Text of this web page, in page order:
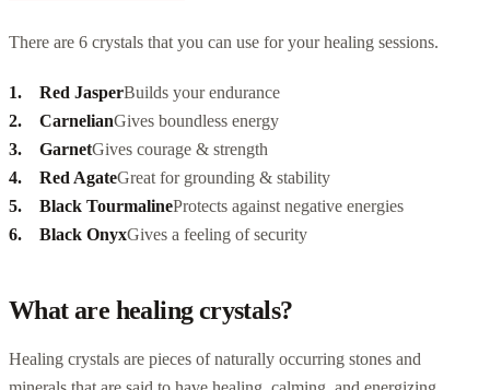
There are 6 crystals that you can use for your healing sessions.
Red JasperBuilds your endurance
CarnelianGives boundless energy
GarnetGives courage & strength
Red AgateGreat for grounding & stability
Black TourmalineProtects against negative energies
Black OnyxGives a feeling of security
What are healing crystals?
Healing crystals are pieces of naturally occurring stones and